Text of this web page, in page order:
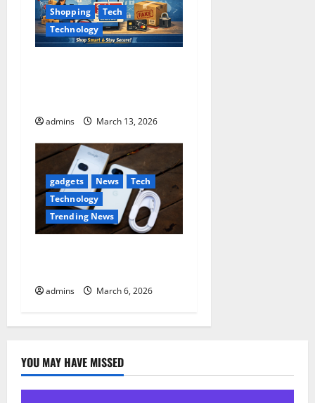
Shopping
Tech
Technology
admins March 13, 2026
gadgets News
Tech
Technology
Trending News
admins March 6, 2026
YOU MAY HAVE MISSED